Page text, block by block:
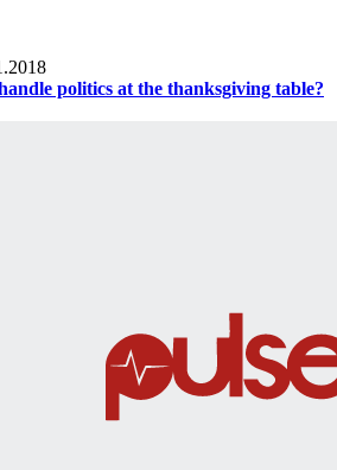
politics at the thanksgiving table?